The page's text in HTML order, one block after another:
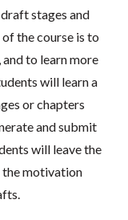
stages and
the course is to
to learn more
will learn a
or chapters
and submit
will leave the
the motivation